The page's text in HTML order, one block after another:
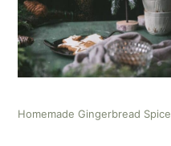
Homemade Gingerbread Spice